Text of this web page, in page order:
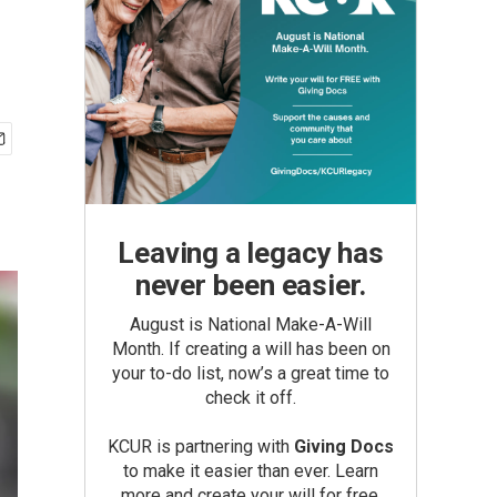
Leaving a legacy has
never been easier.
August is National Make-A-Will
Month. If creating a will has been on
your to-do list, now’s a great time to
check it off.
KCUR is partnering with Giving Docs
to make it easier than ever. Learn